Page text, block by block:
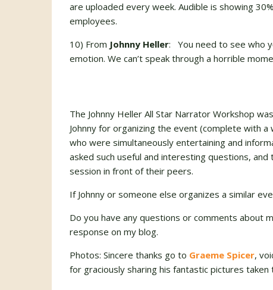
are uploaded every week. Audible is showing
employees.
10) From Johnny Heller: You need to see who
emotion. We can’t speak through a horrible
The Johnny Heller All Star Narrator Workshop
Johnny for organizing the event (complete with
who were simultaneously entertaining and
asked such useful and interesting questions,
session in front of their peers.
If Johnny or someone else organizes a similar
Do you have any questions or comments about
response on my blog.
Photos: Sincere thanks go to Graeme Spicer,
for graciously sharing his fantastic pictures